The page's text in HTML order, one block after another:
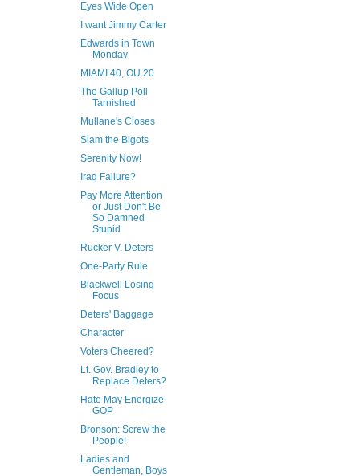
Eyes Wide Open
I want Jimmy Carter
Edwards in Town
Monday
MIAMI 40, OU 20
The Gallup Poll
Tarnished
Mullane's Closes
Slam the Bigots
Serenity Now!
Iraq Failure?
Pay More Attention
or Just Don't Be
So Damned
Stupid
Rucker V. Deters
One-Party Rule
Blackwell Losing
Focus
Deters' Baggage
Character
Voters Cheered?
Lt. Gov. Bradley to
Replace Deters?
Hate May Energize
GOP
Bronson: Screw the
People!
Ladies and
Gentleman, Boys